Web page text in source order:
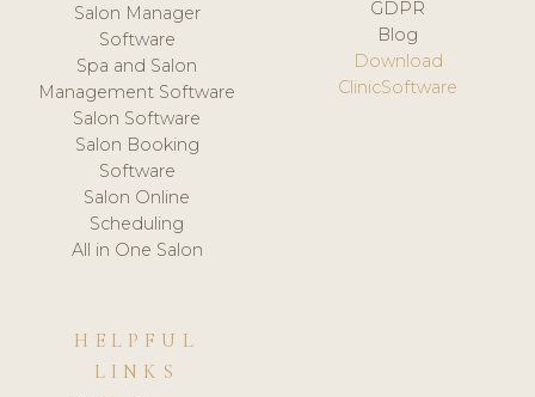
Salon Manager
Software
Spa and Salon
Management Software
Salon Software
Salon Booking
Software
Salon Online
Scheduling
All in One Salon
GDPR
Blog
Download
ClinicSoftware
HELPFUL
LINKS